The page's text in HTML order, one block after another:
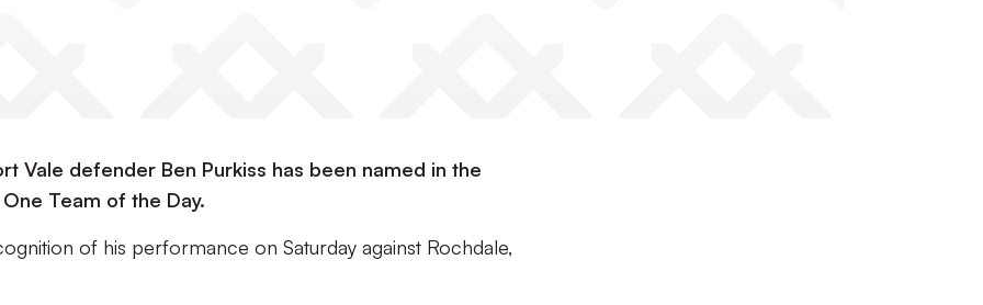
Vale defender Ben Purkiss has been named in the
Team of the Day.
of his performance on Saturday against Rochdale,